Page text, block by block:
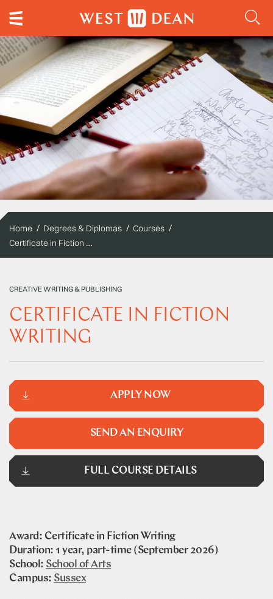
Home Degrees & Diplomas Courses
Certificate in Fiction Writing
CREATIVE WRITING & PUBLISHING
CERTIFICATE IN FICTION
WRITING
FULL COURSE DETAILS
SEND AN ENQUIRY
APPLY NOW
Award: Certificate in Fiction Writing
Duration: 1 year, part-time (September 2026)
School: School of Arts
Campus: Sussex